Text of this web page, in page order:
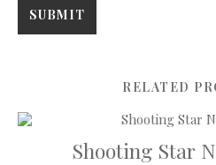
RELATED
Shooting Star